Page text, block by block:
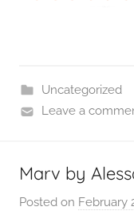
Uncategorized
Leave a
Marv by
Posted on February